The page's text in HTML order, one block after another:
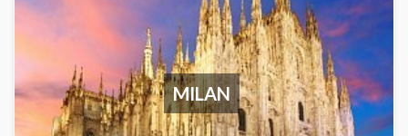
MILAN